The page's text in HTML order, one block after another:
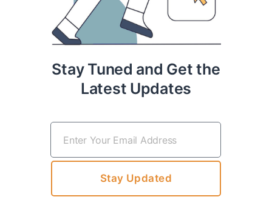
Stay Tuned and Get the
Latest Updates
Stay Updated